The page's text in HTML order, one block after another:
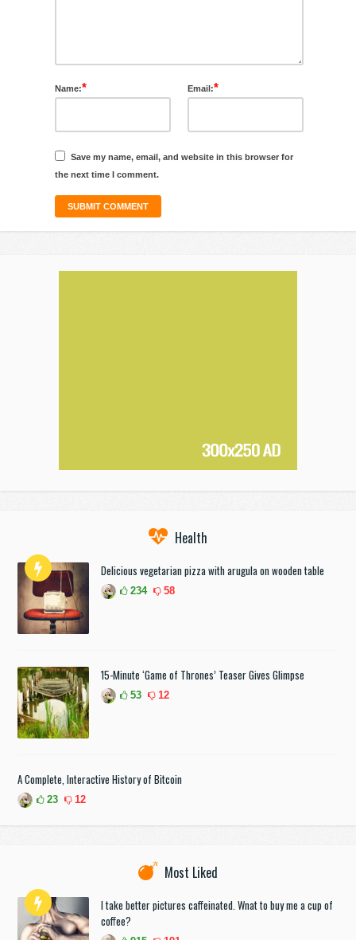
Name:* Email:*
Save my name, email, and website in this browser for
the next time I comment.
Health
Delicious vegetarian pizza with arugula on wooden table
234 58
15-Minute ‘Game of Thrones’ Teaser Gives Glimpse
53 12
A Complete, Interactive History of Bitcoin
23 12
Most Liked
I take better pictures caffeinated. Wnat to buy me a cup of
coffee?